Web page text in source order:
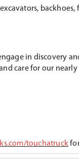
in discovery
care for our nearly
touchatruck